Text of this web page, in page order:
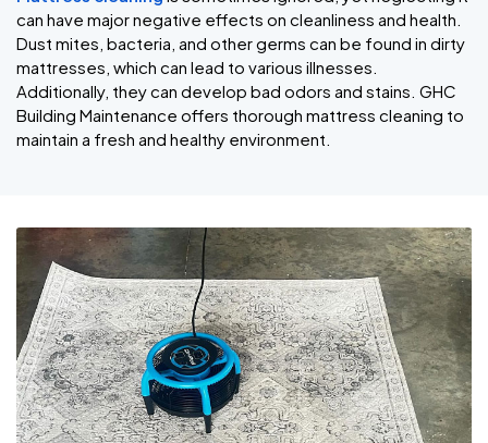
can have major negative effects on cleanliness and health.
Dust mites, bacteria, and other germs can be found in dirty
mattresses, which can lead to various illnesses.
Additionally, they can develop bad odors and stains. GHC
Building Maintenance offers thorough mattress cleaning to
maintain a fresh and healthy environment.